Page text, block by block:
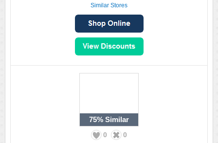
Similar Stores
75% Similar
0 0